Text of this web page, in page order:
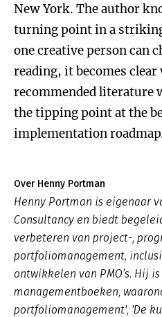
New York. The author
turning point in a
one creative person can
reading, it becomes
recommended literature
the tipping point at the
implementation
Over Henny Portman
Henny Portman is eigenaar
Consultancy en biedt
verbeteren van project-,
portfoliomanagement,
ontwikkelen van PMO’s. Hij
managementboeken,
portfoliomanagement', 'De